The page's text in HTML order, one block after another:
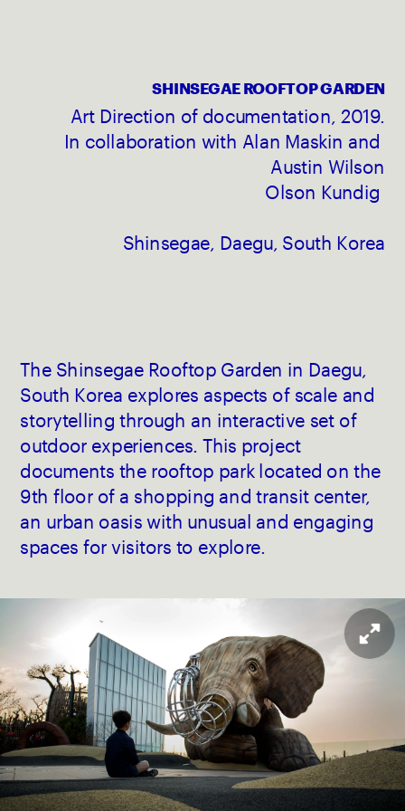
SHINSEGAE ROOFTOP GARDEN
Art Direction of documentation, 2019.
In collaboration with Alan Maskin and
Austin Wilson
Olson Kundig
Shinsegae, Daegu, South Korea
The Shinsegae Rooftop Garden in Daegu,
South Korea explores aspects of scale and
storytelling through an interactive set of
outdoor experiences. This project
documents the rooftop park located on the
9th floor of a shopping and transit center,
an urban oasis with unusual and engaging
spaces for visitors to explore.